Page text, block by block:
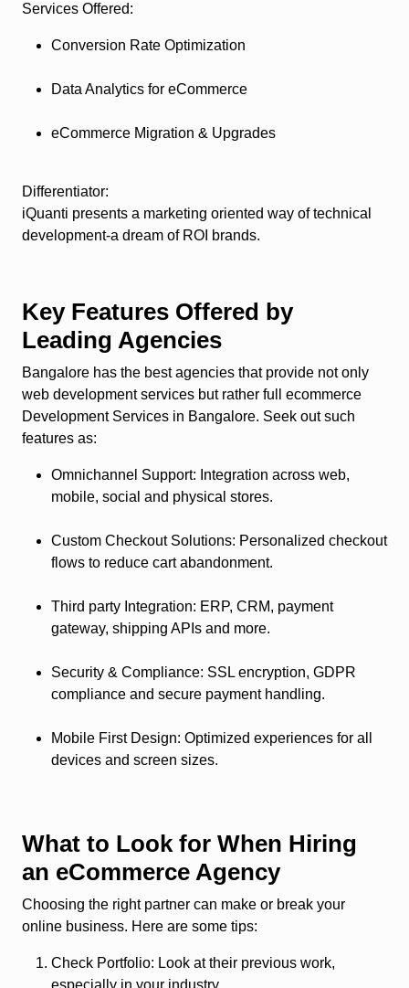
Services Offered:
Conversion Rate Optimization
Data Analytics for eCommerce
eCommerce Migration & Upgrades
Differentiator:
iQuanti presents a marketing oriented way of technical
development-a dream of ROI brands.
Key Features Offered by
Leading Agencies
Bangalore has the best agencies that provide not only
web development services but rather full ecommerce
Development Services in Bangalore. Seek out such
features as:
Omnichannel Support: Integration across web,
mobile, social and physical stores.
Custom Checkout Solutions: Personalized checkout
flows to reduce cart abandonment.
Third party Integration: ERP, CRM, payment
gateway, shipping APIs and more.
Security & Compliance: SSL encryption, GDPR
compliance and secure payment handling.
Mobile First Design: Optimized experiences for all
devices and screen sizes.
What to Look for When Hiring
an eCommerce Agency
Choosing the right partner can make or break your
online business. Here are some tips:
Check Portfolio: Look at their previous work,